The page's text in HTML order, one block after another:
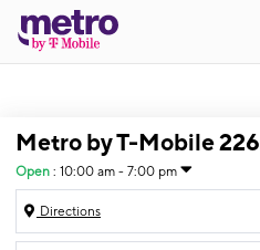
Metro by T-Mobile
Open : 10:00 am - 7:00 pm
Directions